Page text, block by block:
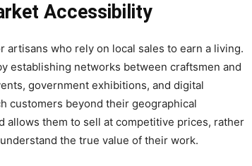
Accessibility
who rely on local sales to earn a living.
establishing networks between craftsmen and
government exhibitions, and digital
customers beyond their geographical
allows them to sell at competitive prices, rather
the true value of their work.